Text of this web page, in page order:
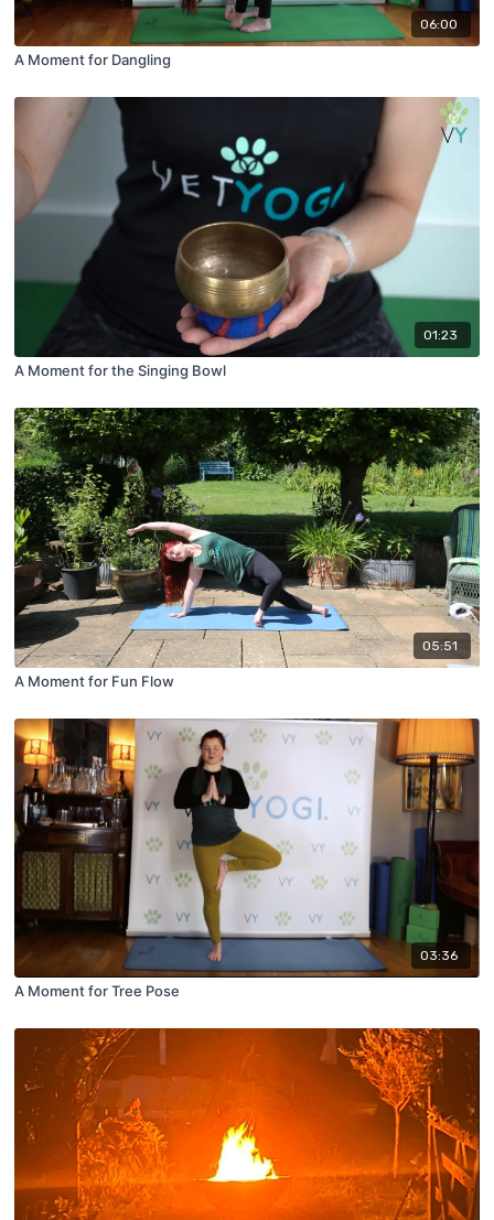
06:00
A Moment for Dangling
01:23
A Moment for the Singing Bowl
05:51
A Moment for Fun Flow
03:36
A Moment for Tree Pose